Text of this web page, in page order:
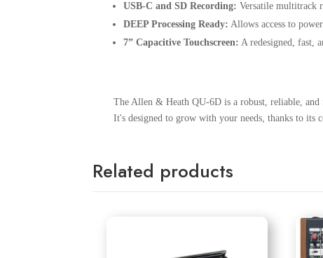
USB-C and SD Recording: Versatile multitrack
DEEP Processing Ready: Allows access to
7” Capacitive Touchscreen: A redesigned, fast,
The Allen & Heath QU-6D is a robust, reliable,
It's designed to grow with your needs, thanks to
Related products